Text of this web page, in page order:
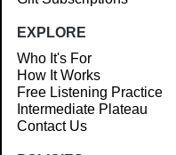
EXPLORE
Who It's For
How It Works
Free Listening Practice
Intermediate Plateau
Contact Us